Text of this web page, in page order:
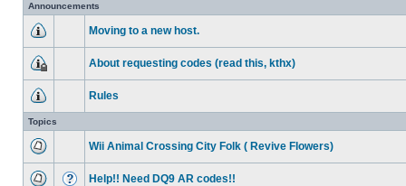
Announcements
Moving to a new host.
About requesting codes (read this, kthx)
Rules
Topics
Wii Animal Crossing City Folk ( Revive Flowers)
Help!! Need DQ9 AR codes!!